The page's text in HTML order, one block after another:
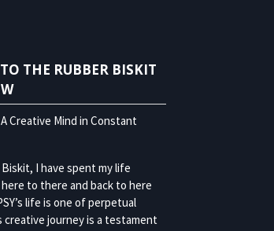
THE RUBBER BISKIT
A Creative Mind in Constant
Biskit, I have spent my life
to there and back to here
life is one of perpetual
creative journey is a testament